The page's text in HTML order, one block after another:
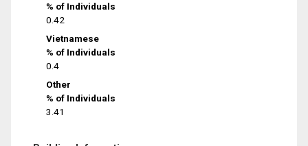
% of Individuals
0.42
Vietnamese
% of Individuals
0.4
Other
% of Individuals
3.41